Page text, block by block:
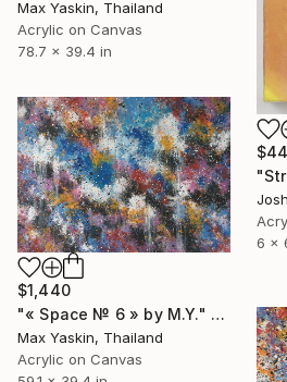
Max Yaskin, Thailand
Acrylic on Canvas
78.7 x 39.4 in
6 x
$1,440
"« Space № 6 » by M.Y." Painting
Max Yaskin, Thailand
Acrylic on Canvas